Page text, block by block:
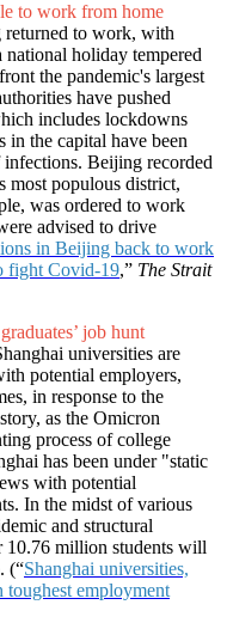
to work from home
to work, with
national holiday tempered
the pandemic's largest
have pushed
includes lockdowns
in the capital have been
Beijing recorded
most populous district,
was ordered to work
advised to drive
in Beijing back to work
fight Covid-19,” The Strait
job hunt
universities are
potential employers,
in response to the
as the Omicron
process of college
has been under "static
with potential
In the midst of various
and structural
10.76 million students will
(“Shanghai universities,
toughest employment